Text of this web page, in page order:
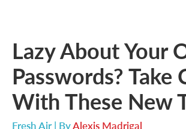
Lazy About Your
Passwords? Take
With These New
Fresh Air | ByAlexis Madrigal